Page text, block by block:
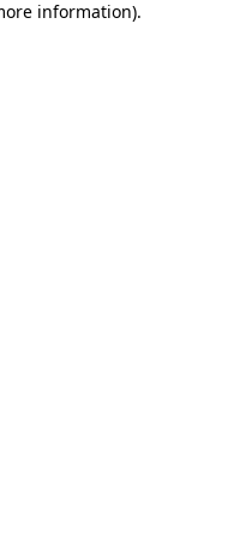
information).